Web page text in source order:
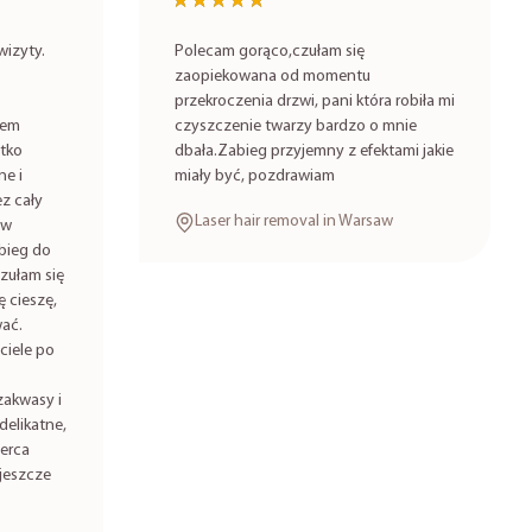
i
cały
do
się
cieszę,
po
i
Polecam gorąco,czułam się
zaopiekowana od momentu
przekroczenia drzwi, pani która robiła mi
czyszczenie twarzy bardzo o mnie
dbała.Zabieg przyjemny z efektami jakie
miały być, pozdrawiam
Laser hair removal in Warsaw